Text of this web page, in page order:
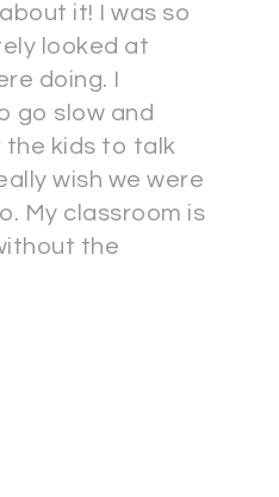
it! I was so
looked at
doing. I
go slow and
the kids to talk
wish we were
My classroom is
the